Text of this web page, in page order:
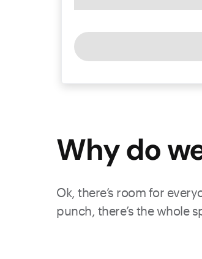
Why do
Ok, there’s room for
punch, there’s the whole